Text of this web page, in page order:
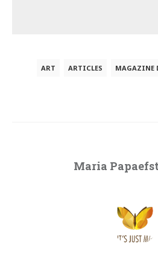
ART ARTICLES MAGAZINE
Maria